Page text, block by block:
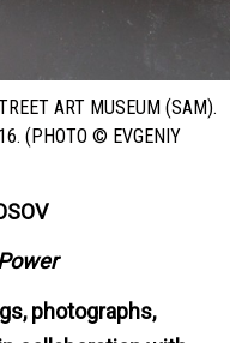
ART MUSEUM (SAM).
(PHOTO © EVGENIY
photographs,